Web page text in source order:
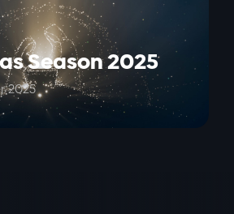
Season 2025
2025